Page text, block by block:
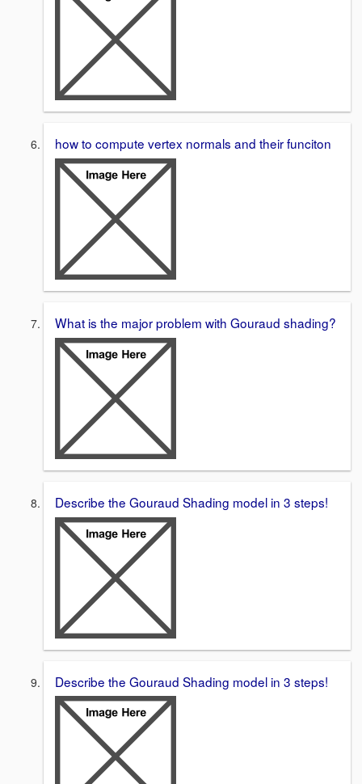
how to compute vertex normals and their funciton
What is the major problem with Gouraud shading?
Describe the Gouraud Shading model in 3 steps!
Describe the Gouraud Shading model in 3 steps!